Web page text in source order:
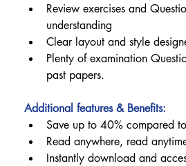
Review exercises and
understanding
Clear layout and style
Plenty of examination
past papers.
Additional features & Benefits:
Save up to 40% compared
Read anywhere, read
Instantly download and